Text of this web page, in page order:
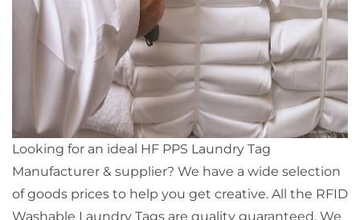
Looking for an ideal HF PPS Laundry Tag
Manufacturer & supplier? We have a wide selection
of goods prices to help you get creative. All the RFID
Washable Laundry Tags are quality guaranteed. We